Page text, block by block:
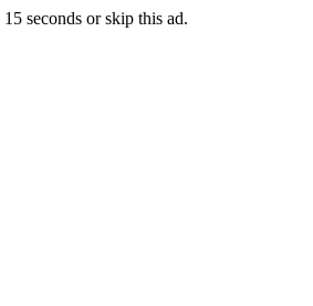
15 seconds orskip this ad.